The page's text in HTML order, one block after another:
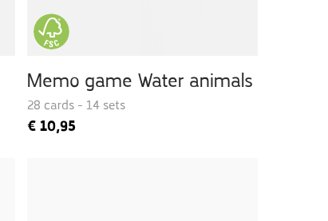
Memo game Water animals
28 cards - 14 sets
€10,95